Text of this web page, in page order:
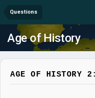
Questions
Age of History
AGE OF HISTORY